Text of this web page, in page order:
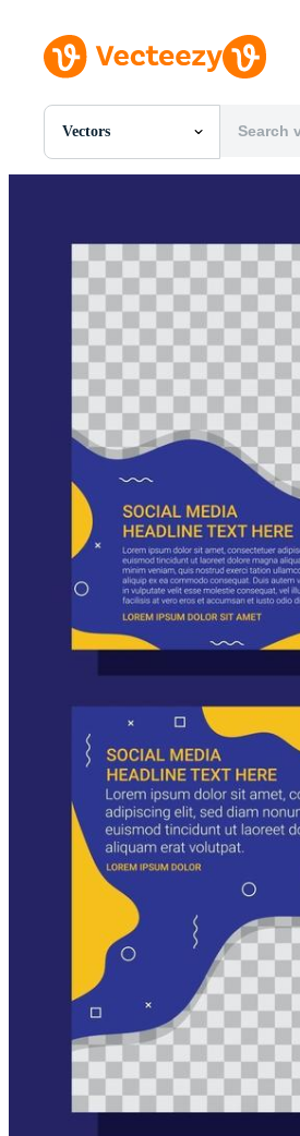
Vectors
All Images
Vectors
Videos
Editorial Images
Editorial Events